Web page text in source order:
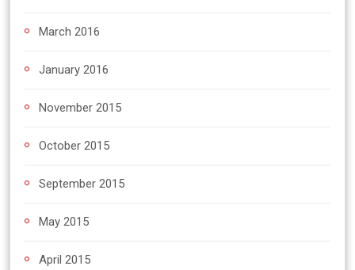
March 2016
January 2016
November 2015
October 2015
September 2015
May 2015
April 2015